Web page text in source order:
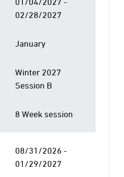
02/28/2027
January
Winter 2027
Session B
8 Week session
08/31/2026 -
01/29/2027